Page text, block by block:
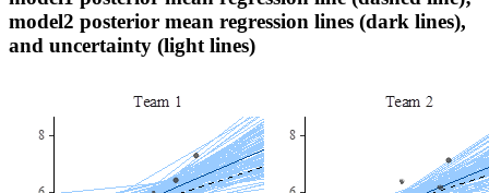
model2 posterior mean regression lines (dark lines),
and uncertainty (light lines)